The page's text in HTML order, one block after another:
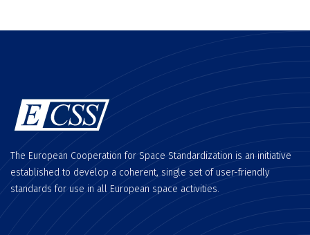
The European Cooperation for Space Standardization is an initiative
established to develop a coherent, single set of user-friendly
standards for use in all European space activities.